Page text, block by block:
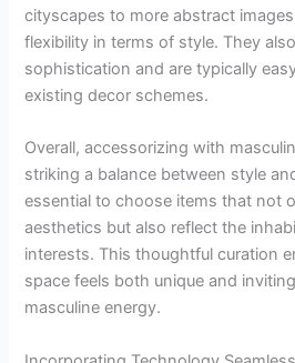
cityscapes to more abstract
flexibility in terms of style. They
sophistication and are typically
existing decor schemes.
Overall, accessorizing with
striking a balance between style
essential to choose items that not
aesthetics but also reflect the
interests. This thoughtful curation
space feels both unique and
masculine energy.